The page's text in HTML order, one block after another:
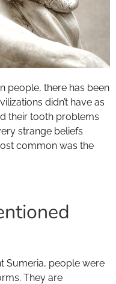
people, there has been
didn’t have as
their tooth problems
strange beliefs
common was the
Sumeria, people were
They are